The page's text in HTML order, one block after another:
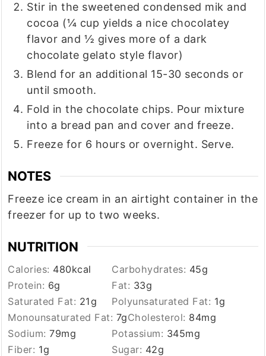
Stir in the sweetened condensed mik and
cocoa (¼ cup yields a nice chocolatey
flavor and ½ gives more of a dark
chocolate gelato style flavor)
Blend for an additional 15-30 seconds or
until smooth.
Fold in the chocolate chips. Pour mixture
into a bread pan and cover and freeze.
Freeze for 6 hours or overnight. Serve.
NOTES
Freeze ice cream in an airtight container in the
freezer for up to two weeks.
NUTRITION
Calories: 480kcal Carbohydrates: 45g
Protein: 6g Fat: 33g
Saturated Fat: 21g Polyunsaturated Fat: 1g
Monounsaturated Fat: 7gCholesterol: 84mg
Sodium:79mg Potassium: 345mg
Fiber: 1g Sugar: 42g